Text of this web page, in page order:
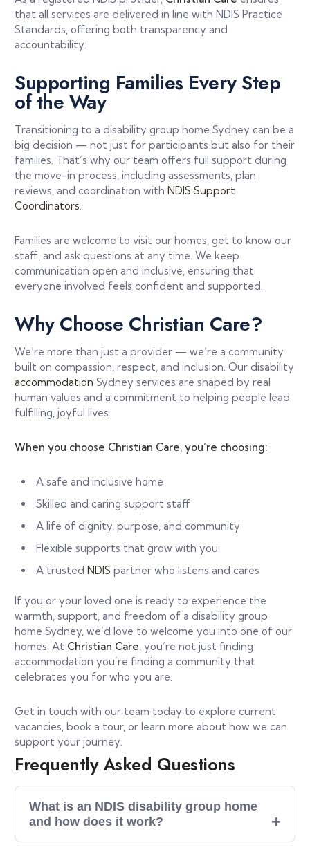
that all services are delivered in line with NDIS Practice
Standards, offering both transparency and
accountability.
Supporting Families Every Step
of the Way
Transitioning to a disability group home Sydney can be a
big decision — not just for participants but also for their
families. That’s why our team offers full support during
the move-in process, including assessments, plan
reviews, and coordination withNDIS Support
Coordinators
Families are welcome to visit our homes, get to know our
staff, and ask questions at any time. We keep
communication open and inclusive, ensuring that
everyone involved feels confident and supported.
Why Choose Christian Care?
We’re more than just a provider — we’re a community
built on compassion, respect, and inclusion. Our disability
accommodation Sydney services are shaped by real
human values and a commitment to helping people lead
fulfilling, joyful lives.
When you choose Christian Care, you’re choosing:
A safe and inclusive home
Skilled and caring support staff
A life of dignity, purpose, and community
Flexible supports that grow with you
A trustedNDIS partner who listens and cares
If you or your loved one is ready to experience the
warmth, support, and freedom of a disability group
home Sydney, we’d love to welcome you into one of our
homes. At Christian Care, you’re not just finding
accommodation you’re finding a community that
celebrates you for who you are.
Get in touch with our team today to explore current
vacancies, book a tour, or learn more about how we can
support your journey.
Frequently Asked Questions
What is an NDIS disability group home
and how does it work?